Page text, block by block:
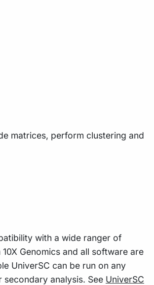
matrices, perform clustering and
with a wide ranger of
Genomics and all software are
UniverSC can be run on any
analysis. See UniverSC